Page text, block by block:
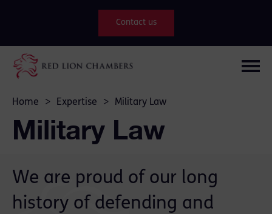
Contact us
Home > Expertise > Military Law
Military Law
We are proud of our long
history of defending and